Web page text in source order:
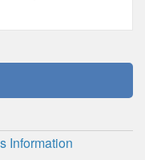
Information